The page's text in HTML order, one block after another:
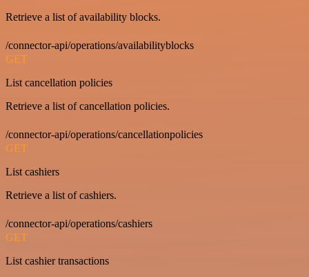
Retrieve a list of availability blocks.
/connector-api/operations/availabilityblocks
GET
List cancellation policies
Retrieve a list of cancellation policies.
/connector-api/operations/cancellationpolicies
GET
List cashiers
Retrieve a list of cashiers.
/connector-api/operations/cashiers
GET
List cashier transactions